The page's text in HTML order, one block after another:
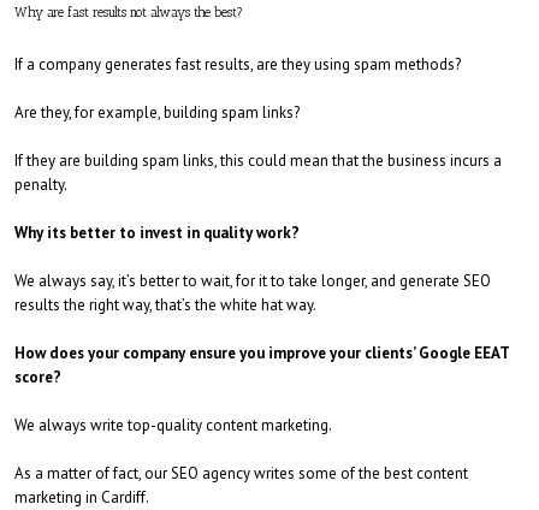
Why are fast results not always the best?
If a company generates fast results, are they using spam methods?
Are they, for example, building spam links?
If they are building spam links, this could mean that the business incurs a
penalty.
Why its better to invest in quality work?
We always say, it’s better to wait, for it to take longer, and generate SEO
results the right way, that’s the white hat way.
How does your company ensure you improve your clients’ Google EEAT
score?
We always write top-quality content marketing.
As a matter of fact, our SEO agency writes some of the best content
marketing in Cardiff.